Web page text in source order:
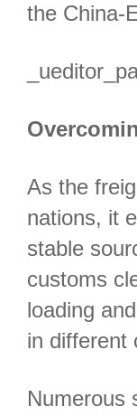
the China-
As the
nations, it
stable
customs
loading
in different
Numerous